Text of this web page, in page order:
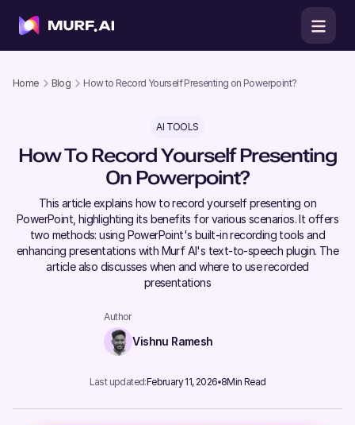
Home Blog How to Record Yourself Presenting on Powerpoint?
AI TOOLS
How To Record Yourself Presenting
On Powerpoint?
This article explains how to record yourself presenting on
PowerPoint, highlighting its benefits for various scenarios. It offers
two methods: using PowerPoint's built-in recording tools and
enhancing presentations with Murf AI's text-to-speech plugin. The
article also discusses when and where to use recorded
presentations
Author
Vishnu Ramesh
Last updated:February 11, 2026 8Min Read